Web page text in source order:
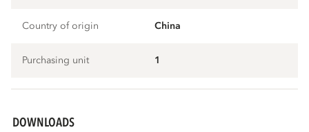
Country of origin China
Purchasing unit 1
DOWNLOADS